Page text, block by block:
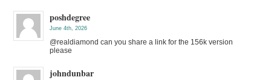
poshdegree
June 4th, 2026
@realdiamond can you share a link for the 156k version
please
johndunbar